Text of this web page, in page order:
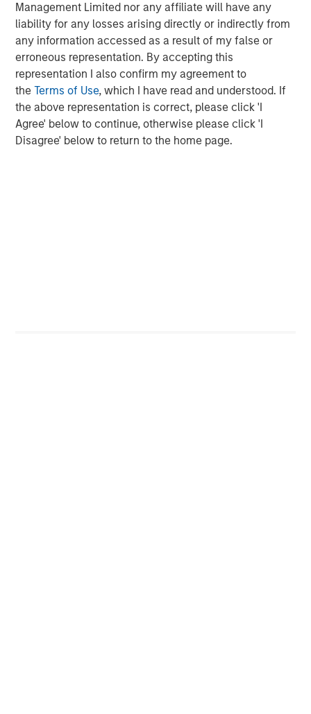
Management Limited nor any affiliate will have any
liability for any losses arising directly or indirectly from
any information accessed as a result of my false or
erroneous representation. By accepting this
representation I also confirm my agreement to
theTerms of Use, which I have read and understood. If
the above representation is correct, please click 'I
Agree' below to continue, otherwise please click 'I
Disagree' below to return to the home page.
TALES FROM THE EMERGING WORLD
China's DeepSeek Moment
The Authors